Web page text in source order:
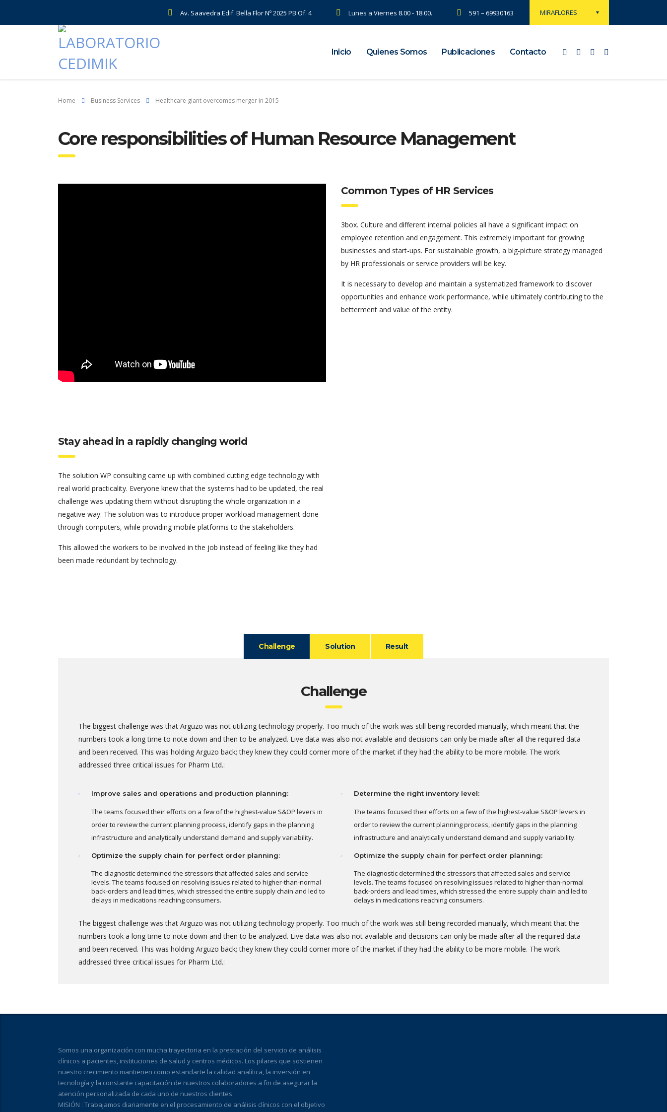
MIRAFLORES
Av. Saavedra Edif. Bella Flor Nº 2025 PB Of. 4 Lunes a Viernes 8.00 - 18.00. 591 – 69930163
Inicio Quienes Somos Publicaciones Contacto
Home Business Services Healthcare giant overcomes merger in 2015
Core responsibilities of Human Resource Management
Common Types of HR Services
3box. Culture and different internal policies all have a significant impact on
employee retention and engagement. This extremely important for growing
businesses and start-ups. For sustainable growth, a big-picture strategy managed
by HR professionals or service providers will be key.
It is necessary to develop and maintain a systematized framework to discover
opportunities and enhance work performance, while ultimately contributing to the
betterment and value of the entity.
Stay ahead in a rapidly changing world
The solution WP consulting came up with combined cutting edge technology with
real world practicality. Everyone knew that the systems had to be updated, the real
challenge was updating them without disrupting the whole organization in a
negative way. The solution was to introduce proper workload management done
through computers, while providing mobile platforms to the stakeholders.
This allowed the workers to be involved in the job instead of feeling like they had
been made redundant by technology.
Challenge Solution Result
Challenge
The biggest challenge was that Arguzo was not utilizing technology properly. Too much of the work was still being recorded manually, which meant that the
numbers took a long time to note down and then to be analyzed. Live data was also not available and decisions can only be made after all the required data
and been received. This was holding Arguzo back; they knew they could corner more of the market if they had the ability to be more mobile. The work
addressed three critical issues for Pharm Ltd.:
Improve sales and operations and production planning:
The teams focused their efforts on a few of the highest-value S&OP levers in
order to review the current planning process, identify gaps in the planning
infrastructure and analytically understand demand and supply variability.
Optimize the supply chain for perfect order planning:
The diagnostic determined the stressors that affected sales and service
levels. The teams focused on resolving issues related to higher-than-normal
back-orders and lead times, which stressed the entire supply chain and led to
delays in medications reaching consumers.
Determine the right inventory level:
The teams focused their efforts on a few of the highest-value S&OP levers in
order to review the current planning process, identify gaps in the planning
infrastructure and analytically understand demand and supply variability.
Optimize the supply chain for perfect order planning:
The diagnostic determined the stressors that affected sales and service
levels. The teams focused on resolving issues related to higher-than-normal
back-orders and lead times, which stressed the entire supply chain and led to
delays in medications reaching consumers.
The biggest challenge was that Arguzo was not utilizing technology properly. Too much of the work was still being recorded manually, which meant that the
numbers took a long time to note down and then to be analyzed. Live data was also not available and decisions can only be made after all the required data
and been received. This was holding Arguzo back; they knew they could corner more of the market if they had the ability to be more mobile. The work
addressed three critical issues for Pharm Ltd.:
Somos una organización con mucha trayectoria en la prestación del servicio de análisis
clínicos a pacientes, instituciones de salud y centros médicos. Los pilares que sostienen
nuestro crecimiento mantienen como estandarte la calidad analítica, la inversión en
tecnología y la constante capacitación de nuestros colaboradores a fin de asegurar la
atención personalizada de cada uno de nuestros clientes.
MISIÓN : Trabajamos diariamente en el procesamiento de análisis clínicos con el objetivo